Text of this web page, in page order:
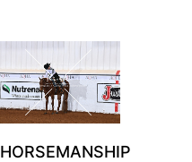
HORSEMANSHIP